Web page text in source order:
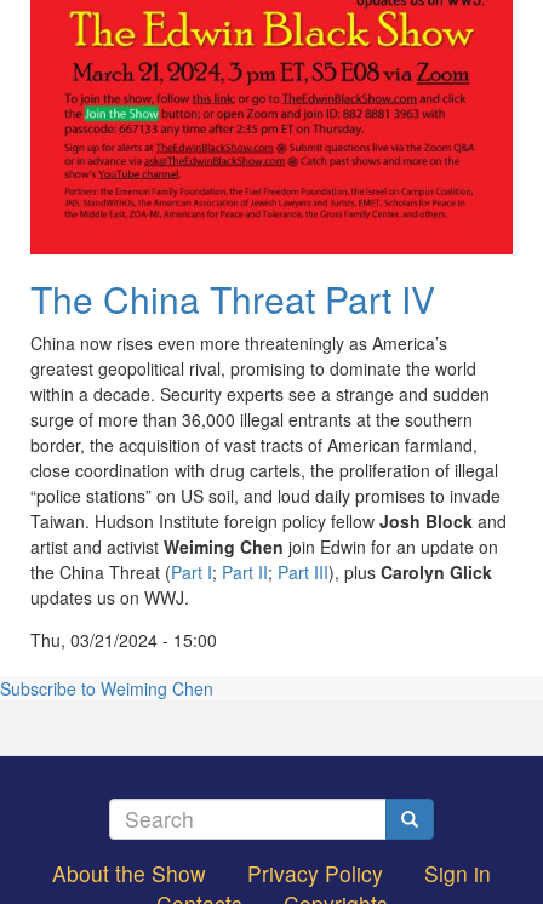
The China Threat Part IV
China now rises even more threateningly as America’s
greatest geopolitical rival, promising to dominate the world
within a decade. Security experts see a strange and sudden
surge of more than 36,000 illegal entrants at the southern
border, the acquisition of vast tracts of American farmland,
close coordination with drug cartels, the proliferation of illegal
“police stations” on US soil, and loud daily promises to invade
Taiwan. Hudson Institute foreign policy fellow Josh Block and
artist and activist Weiming Chen join Edwin for an update on
the China Threat (Part I; Part II; Part III), plus Carolyn Glick
updates us on WWJ.
Thu, 03/21/2024 - 15:00
Subscribe to Weiming Chen
Search
About the Show Privacy Policy
Sign in